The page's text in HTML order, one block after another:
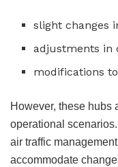
slight changes
adjustments in
modifications
However, these hubs
operational
air traffic
accommodate